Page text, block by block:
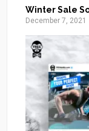
Winter Sale
December 7, 2021